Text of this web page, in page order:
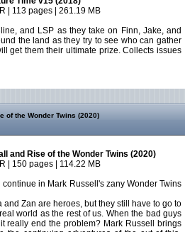
| 113 pages | 261.19 MB
and LSP as they take on Finn, Jake, and
the land as they try to see who can gather
get them their ultimate prize. Collects issues
of the Wonder Twins (2020)
and Rise of the Wonder Twins (2020)
| 150 pages | 114.22 MB
in Mark Russell's zany Wonder Twins
Zan are heroes, but they still have to go to
world as the rest of us. When the bad guys
really end the problem? Mark Russell brings